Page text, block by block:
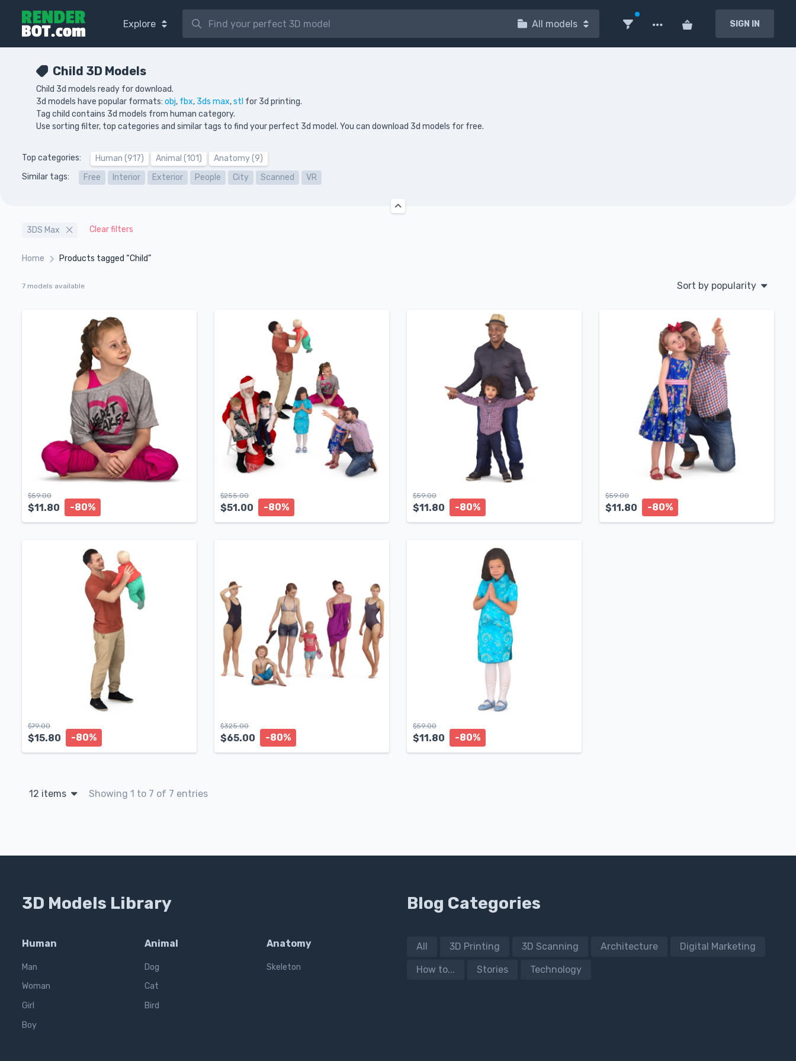
Explore All models SIGN IN
Child 3D Models
Child 3d models ready for download.
3d models have popular formats: obj, fbx, 3ds max,stl for 3d printing.
Tag child contains 3d models from human category.
Use sorting filter, top categories and similar tags to find your perfect 3d model. You can download 3d models for free.
Top categories: Human (917) Animal (101)
Anatomy (9)
Similar tags:
Free Interior Exterior People City Scanned VR
3DS Max Clear filters
Home Products tagged “Child”
7 models available Sort by popularity
$59.00
$11.80 -80%
$255.00
$51.00 -80%
$59.00
$11.80 -80%
$59.00
$11.80 -80%
$79.00
$15.80 -80%
$325.00
$65.00 -80%
$59.00
$11.80 -80%
12 items Showing 1 to 7 of 7 entries
3D Models Library
Human
Man
Woman
Girl
Boy
Animal
Dog
Cat
Bird
Anatomy
Skeleton
Blog Categories
All 3D Printing 3D Scanning Architecture Digital Marketing
How to... Stories Technology